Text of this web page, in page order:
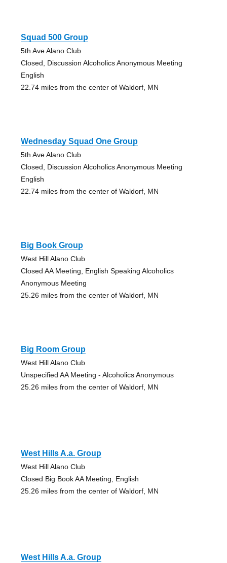
Squad 500 Group
5th Ave Alano Club
Closed, Discussion Alcoholics Anonymous Meeting
English
22.74 miles from the center of Waldorf, MN
Wednesday Squad One Group
5th Ave Alano Club
Closed, Discussion Alcoholics Anonymous Meeting
English
22.74 miles from the center of Waldorf, MN
Big Book Group
West Hill Alano Club
Closed AA Meeting, English Speaking Alcoholics
Anonymous Meeting
25.26 miles from the center of Waldorf, MN
Big Room Group
West Hill Alano Club
Unspecified AA Meeting - Alcoholics Anonymous
25.26 miles from the center of Waldorf, MN
West Hills A.a. Group
West Hill Alano Club
Closed Big Book AA Meeting, English
25.26 miles from the center of Waldorf, MN
West Hills A.a. Group